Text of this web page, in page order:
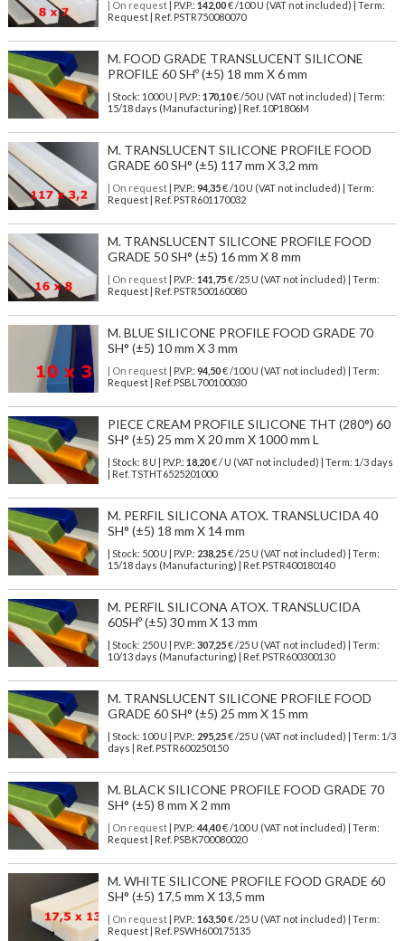
| On request| P.V.P.: 142,00€ /100 U (VAT not included) | Term:
Request | Ref. PSTR750080070
M. FOOD GRADE TRANSLUCENT SILICONE
PROFILE 60 SHº (±5) 18 mm X 6 mm
| Stock: 1000 U | P.V.P.: 170,10€/50 U (VAT not included)
| Term:
15/18 days (Manufacturing) | Ref. 10P1806M
M. TRANSLUCENT SILICONE PROFILE FOOD
GRADE 60 SH° (±5) 117 mm X 3,2 mm
| On request| P.V.P.: 94,35€ /10 U (VAT not included) | Term:
Request | Ref. PSTR601170032
M. TRANSLUCENT SILICONE PROFILE FOOD
GRADE 50 SH° (±5) 16 mm X 8 mm
| On request| P.V.P.: 141,75€ /25 U (VAT not included) | Term:
Request | Ref. PSTR500160080
M. BLUE SILICONE PROFILE FOOD GRADE 70
SH° (±5) 10 mm X 3 mm
| On request| P.V.P.: 94,50€ /100 U (VAT not included) | Term:
Request | Ref. PSBL700100030
PIECE CREAM PROFILE SILICONE THT (280°) 60
SH° (±5) 25 mm X 20 mm X 1000 mm L
| Stock: 8 U | P.V.P.: 18,20€/ U (VAT not included)
| Term: 1/3 days
| Ref. TSTHT6525201000
M. PERFIL SILICONA ATOX. TRANSLUCIDA 40
SH° (±5) 18 mm X 14 mm
| Stock: 500 U | P.V.P.: 238,25€/25 U (VAT not included)
| Term:
15/18 days (Manufacturing) | Ref. PSTR400180140
M. PERFIL SILICONA ATOX. TRANSLUCIDA
60SHº (±5) 30 mm X 13 mm
| Stock: 250 U | P.V.P.: 307,25€/25 U (VAT not included)
| Term:
10/13 days (Manufacturing) | Ref. PSTR600300130
M. TRANSLUCENT SILICONE PROFILE FOOD
GRADE 60 SH° (±5) 25 mm X 15 mm
| Stock: 100 U | P.V.P.: 295,25€/25 U (VAT not included)
| Term: 1/3
days | Ref. PSTR600250150
M. BLACK SILICONE PROFILE FOOD GRADE 70
SH° (±5) 8 mm X 2 mm
| On request| P.V.P.: 44,40€ /100 U (VAT not included) | Term:
Request | Ref. PSBK700080020
M. WHITE SILICONE PROFILE FOOD GRADE 60
SH° (±5) 17,5 mm X 13,5 mm
| On request| P.V.P.: 163,50€ /25 U (VAT not included) | Term:
Request | Ref. PSWH600175135